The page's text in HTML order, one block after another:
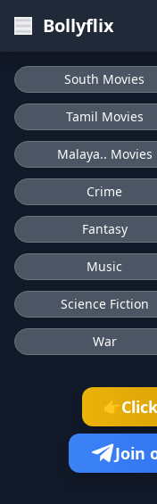
Bollyflix
South Movies
Tamil Movies
Malaya.. Movies
Crime
Fantasy
Music
Science Fiction
War
👉
Join